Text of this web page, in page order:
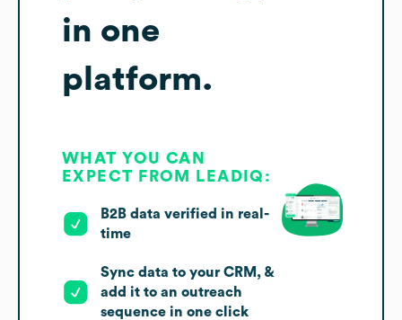
in one
platform.
WHAT YOU CAN
EXPECT FROM LEADIQ:
B2B data verified in real-
time
Sync data to your CRM, &
add it to an outreach
sequence in one click